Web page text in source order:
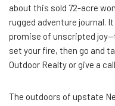
about this sold 72-acre
rugged adventure journal.
promise of unscripted
set your fire, then go and
Outdoor Realty or give a
The outdoors of upstate